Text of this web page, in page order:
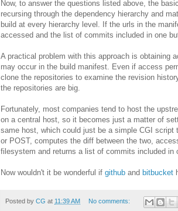
Now, to answer the questions listed above, the
recursing through the dependency hierarchy and
build at every hierarchy level. If the urls in the
accessed and the list of commits included in one
A practical problem with this approach is obtaining
may occur in the build manifest. Even if access
clone the repositories to examine the revision
the repositories are big.
Fortunately, most companies tend to host the
on a central host, so it becomes just a matter of
same host, which could just be a simple CGI
or POST, computes the diff between the two,
filesystem and returns a list of commits included in
Now wouldn't it be wonderful if github and bitbucket
Posted by CG at 11:39 AM No comments: